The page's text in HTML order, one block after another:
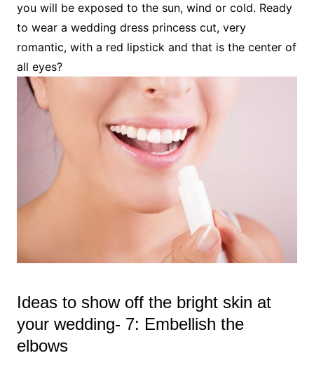
you will be exposed to the sun, wind or cold. Ready
to wear a wedding dress princess cut, very
romantic, with a red lipstick and that is the center of
all eyes?
Ideas to show off the bright skin at
your wedding- 7: Embellish the
elbows